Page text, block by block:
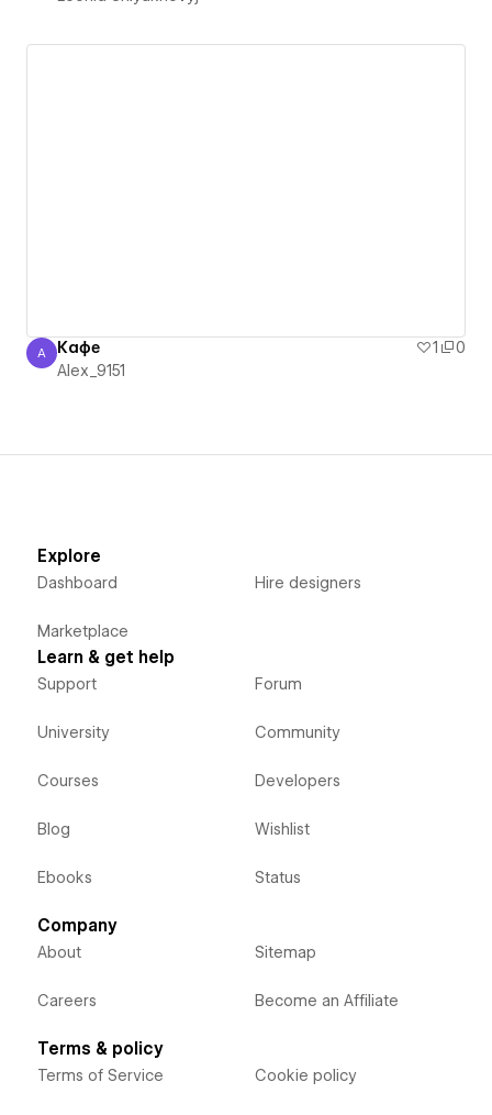
Alex_9151
A Кафе 1
0
Alex_9151
Explore
Dashboard
Marketplace
Hire designers
Learn & get help
Support
University
Courses
Blog
Ebooks
Forum
Community
Developers
Wishlist
Status
Company
About
Careers
Sitemap
Become an Affiliate
Terms & policy
Terms of Service Cookie policy